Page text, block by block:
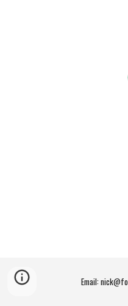
Email: